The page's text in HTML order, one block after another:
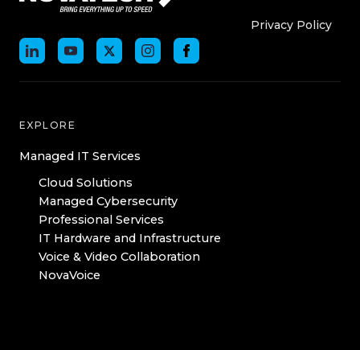
Who We AreWho
Privacy Policy
EXPLORE
Managed IT Services
Cloud Solutions
Managed Cybersecurity
Professional Services
IT Hardware and Infrastructure
Voice & Video Collaboration
NovaVoice